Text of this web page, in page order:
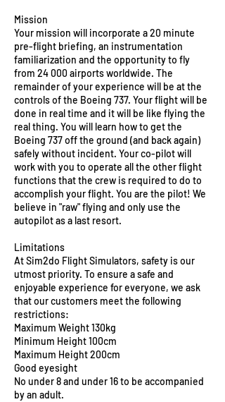
Mission
Your mission will incorporate a 20 minute
pre-flight briefing, an instrumentation
familiarization and the opportunity to fly
from 24 000 airports worldwide. The
remainder of your experience will be at the
controls of the Boeing 737. Your flight will be
done in real time and it will be like flying the
real thing. You will learn how to get the
Boeing 737 off the ground (and back again)
safely without incident. Your co-pilot will
work with you to operate all the other flight
functions that the crew is required to do to
accomplish your flight. You are the pilot! We
believe in "raw" flying and only use the
autopilot as a last resort.
Limitations
At Sim2do Flight Simulators, safety is our
utmost priority. To ensure a safe and
enjoyable experience for everyone, we ask
that our customers meet the following
restrictions:
Maximum Weight 130kg
Minimum Height 100cm
Maximum Height 200cm
Good eyesight
No under 8 and under 16 to be accompanied
by an adult.